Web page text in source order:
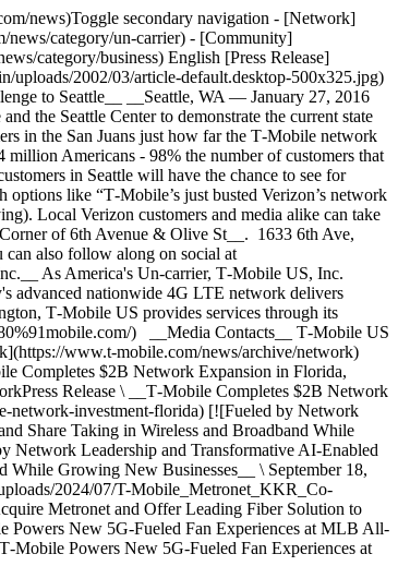
news)Toggle secondary navigation - [Network]
category/un-carrier) - [Community]
category/business) English [Press Release]
uploads/2002/03/article-default.desktop-500x325.jpg)
to Seattle__ __Seattle, WA — January 27, 2016
the Seattle Center to demonstrate the current state
in the San Juans just how far the T‑Mobile network
Americans - 98% the number of customers that
in Seattle will have the chance to see for
like “T‑Mobile’s just busted Verizon’s network
Local Verizon customers and media alike can take
of 6th Avenue & Olive St__. 1633 6th Ave,
also follow along on social at
As America's Un-carrier, T‑Mobile US, Inc.
advanced nationwide 4G LTE network delivers
T‑Mobile US provides services through its
) __Media Contacts__ T‑Mobile US
www.t-mobile.com/news/archive/network)
Completes $2B Network Expansion in Florida,
Release \ __T‑Mobile Completes $2B Network
network-investment-florida) [![Fueled by Network
Share Taking in Wireless and Broadband While
Network Leadership and Transformative AI-Enabled
While Growing New Businesses__ \ September 18,
2024/07/T-Mobile_Metronet_KKR_Co-
Metronet and Offer Leading Fiber Solution to
Powers New 5G-Fueled Fan Experiences at MLB All-
Powers New 5G-Fueled Fan Experiences at